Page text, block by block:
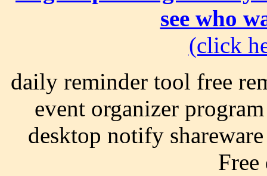
see who
(click
daily reminder tool free
event organizer
desktop notify